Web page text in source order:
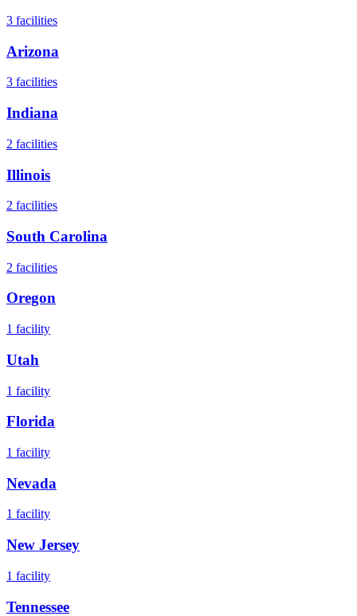
3 facilities
Arizona
3 facilities
Indiana
2 facilities
Illinois
2 facilities
South Carolina
2 facilities
Oregon
1 facility
Utah
1 facility
Florida
1 facility
Nevada
1 facility
New Jersey
1 facility
Tennessee